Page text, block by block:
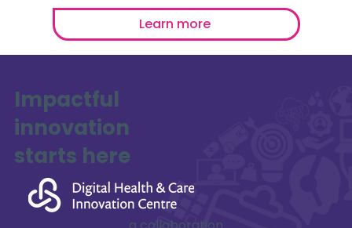
Learn more
Impactful
innovation
starts here